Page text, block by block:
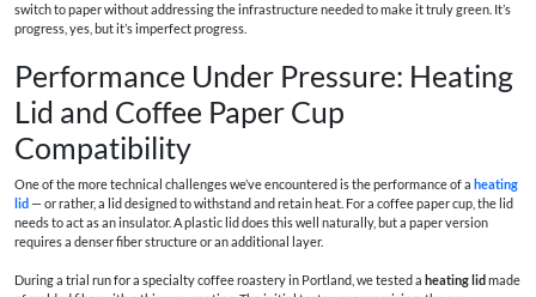
switch to paper without addressing the infrastructure needed to make it truly green. It’s
progress, yes, but it’s imperfect progress.
Performance Under Pressure: Heating
Lid and Coffee Paper Cup
Compatibility
One of the more technical challenges we’ve encountered is the performance of a heating
lid — or rather, a lid designed to withstand and retain heat. For a coffee paper cup, the lid
needs to act as an insulator. A plastic lid does this well naturally, but a paper version
requires a denser fiber structure or an additional layer.
During a trial run for a specialty coffee roastery in Portland, we tested a heating lid made